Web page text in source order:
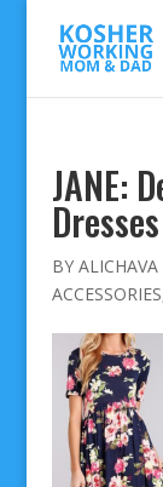
JANE:
Dresses
BY ALICHAVA
ACCESSORIES